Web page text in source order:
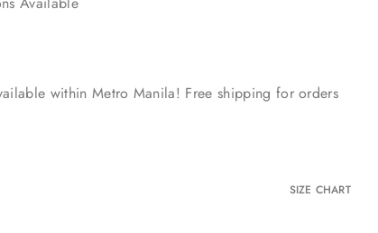
within Metro Manila! Free shipping for orders
SIZE CHART